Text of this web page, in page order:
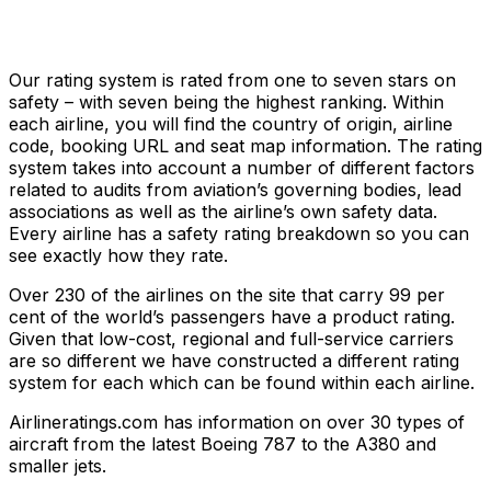
Our rating system is rated from one to seven stars on
safety – with seven being the highest ranking. Within
each airline, you will find the country of origin, airline
code, booking URL and seat map information. The rating
system takes into account a number of different factors
related to audits from aviation’s governing bodies, lead
associations as well as the airline’s own safety data.
Every airline has a safety rating breakdown so you can
see exactly how they rate.
Over 230 of the airlines on the site that carry 99 per
cent of the world’s passengers have a product rating.
Given that low-cost, regional and full-service carriers
are so different we have constructed a different rating
system for each which can be found within each airline.
Airlineratings.com has information on over 30 types of
aircraft from the latest Boeing 787 to the A380 and
smaller jets.